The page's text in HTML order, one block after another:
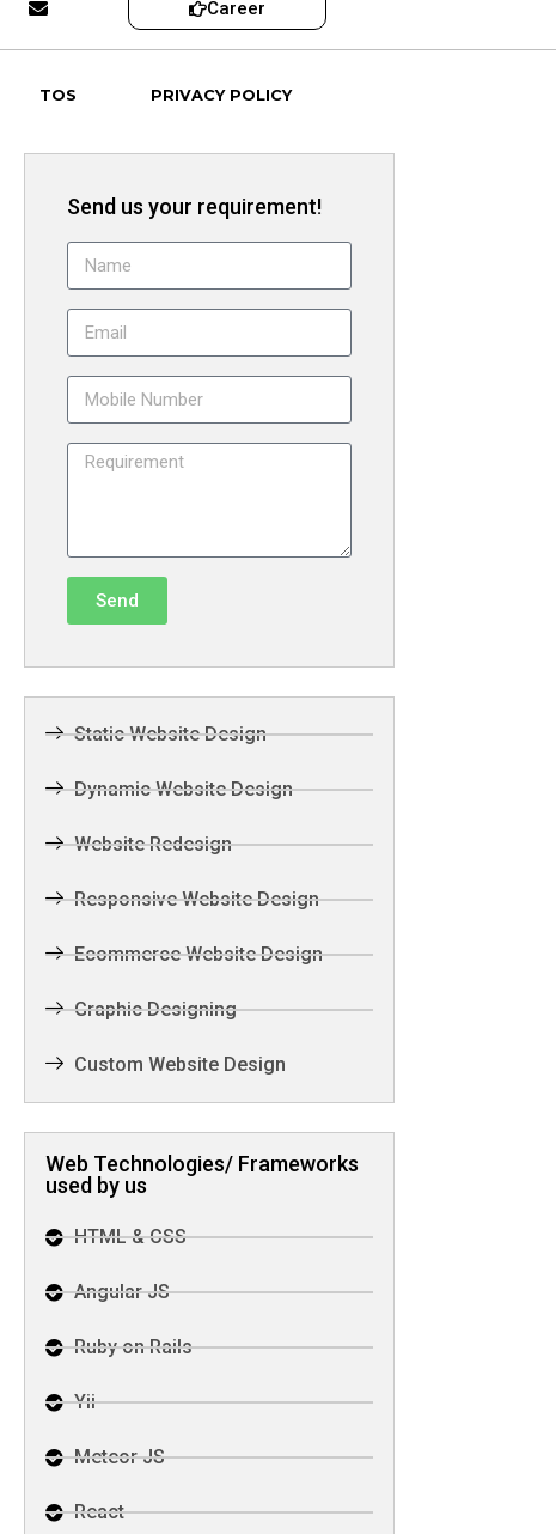
Career
TOS PRIVACY POLICY
Send us your requirement!
Send
Static Website Design
Dynamic Website Design
Website Redesign
Responsive Website Design
Ecommerce Website Design
Graphic Designing
Custom Website Design
Web Technologies/ Frameworks
used by us
HTML & CSS
Angular JS
Ruby on Rails
Yii
Meteor JS
React